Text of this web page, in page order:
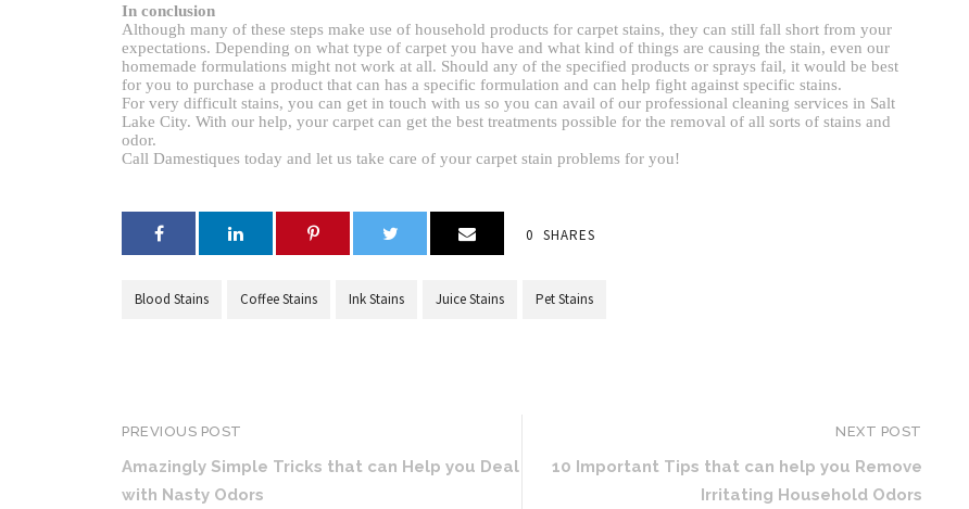
In conclusion
Although many of these steps make use of household products for carpet stains, they can still fall short from your
expectations. Depending on what type of carpet you have and what kind of things are causing the stain, even our
homemade formulations might not work at all. Should any of the specified products or sprays fail, it would be best
for you to purchase a product that can has a specific formulation and can help fight against specific stains.
For very difficult stains, you can get in touch with us so you can avail of our professional cleaning services in Salt
Lake City. With our help, your carpet can get the best treatments possible for the removal of all sorts of stains and
odor.
Call Damestiques today and let us take care of your carpet stain problems for you!
0 SHARES
Blood Stains Coffee Stains Ink Stains Juice Stains Pet Stains
PREVIOUS POST
Amazingly Simple Tricks that can Help you Deal
with Nasty Odors
NEXT POST
10 Important Tips that can help you Remove
Irritating Household Odors